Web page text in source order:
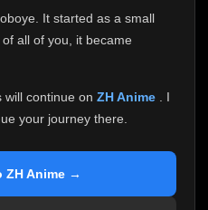
It started as a small
all of you, it became
will continue on ZH Anime
. I
your journey there.
ZH Anime →
it the way it deserves,
to stop updating
the site half-maintained
and Donghua on